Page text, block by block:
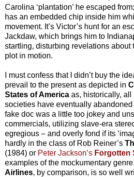
Carolina ‘plantation’ he escaped
has an embedded chip inside him
movement. It’s Victor’s hunt for an
Jackdaw, which brings him to
startling, disturbing revelations about
plot in motion.
I must confess that I didn’t buy the
prevail to the present as depicted in
States of America as, historically,
societies have eventually
fake doc was a little too jokey and
commercials, utilizing slave-era
egregious – and overly fond if its
hardly in the class of Rob Reiner’s
(1984) or Peter Jackson’s Forgotten
examples of the mockumentary genre.
Airlines, by comparison, is so well